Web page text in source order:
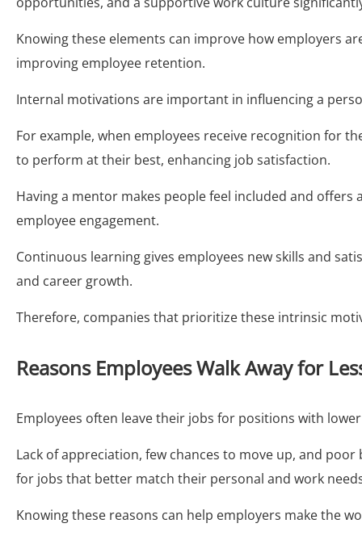
Knowing these elements can improve how employers
improving employee retention.
Internal motivations are important in influencing a
For example, when employees receive recognition for
to perform at their best, enhancing job satisfaction.
Having a mentor makes people feel included and
employee engagement.
Continuous learning gives employees new skills and
and career growth.
Therefore, companies that prioritize these intrinsic
Reasons Employees Walk Away for
Employees often leave their jobs for positions with
Lack of appreciation, few chances to move up, and
for jobs that better match their personal and work
Knowing these reasons can help employers make the